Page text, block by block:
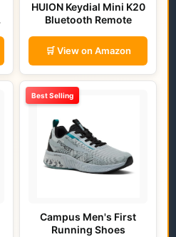
HUION Keydial Mini K20
Bluetooth Remote
🛒 View on Amazon
Best Selling
Campus Men's First
Running Shoes